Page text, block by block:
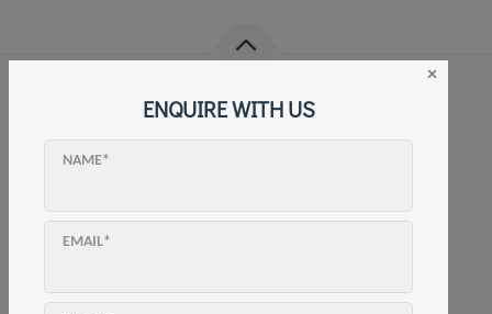
FOLLOW USENQUIRE WITH US
×
NAME*
EMAIL*